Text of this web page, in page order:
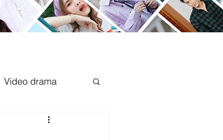
Video drama